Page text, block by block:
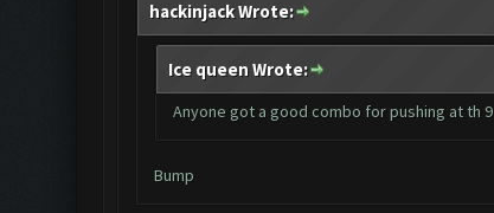
hackinjack Wrote:
Ice queen Wrote:
Anyone got a good combo for pushing at th 9
Bump